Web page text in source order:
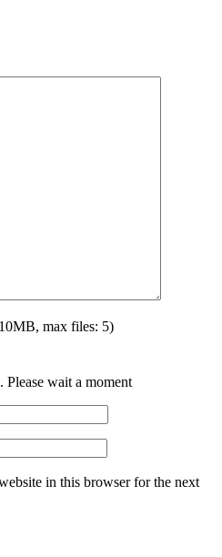
max files: 5)
wait a moment
in this browser for the next